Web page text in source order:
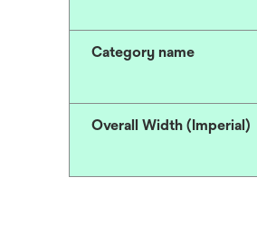
Category name
Overall Width (Imperial)